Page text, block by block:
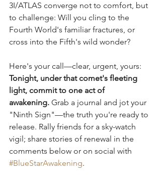
3I/ATLAS converge not to comfort, but
to challenge: Will you cling to the
Fourth World's familiar fractures, or
cross into the Fifth's wild wonder?
Here's your call—clear, urgent, yours:
Tonight, under that comet's fleeting
light, commit to one act of
awakening. Grab a journal and jot your
"Ninth Sign"—the truth you're ready to
release. Rally friends for a sky-watch
vigil; share stories of renewal in the
comments below or on social with
#BlueStarAwakening.